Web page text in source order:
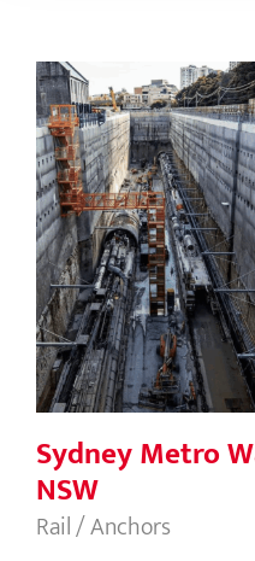
Sydney Metro
Sydney Metro
NSW
Rail / Anchors